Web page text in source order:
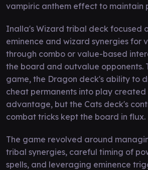
vampiric anthem effect to maintain
Inalla's Wizard tribal deck focused
eminence and wizard synergies for
through combo or value-based
the board and outvalue opponents.
game, the Dragon deck's ability to
cheat permanents into play
advantage, but the Cats deck's
combat tricks kept the board in flux.
The game revolved around
tribal synergies, careful timing of
spells, and leveraging eminence